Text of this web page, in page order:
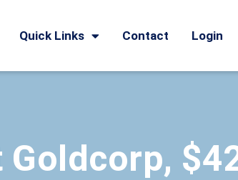
Quick Links Contact Login
Goldcorp,